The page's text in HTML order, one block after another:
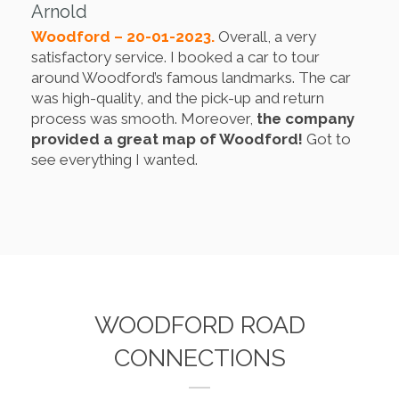
Arnold
Woodford – 20-01-2023. Overall, a very
satisfactory service. I booked a car to tour
around Woodford’s famous landmarks. The car
was high-quality, and the pick-up and return
process was smooth. Moreover, the company
provided a great map of Woodford! Got to
see everything I wanted.
WOODFORD ROAD
CONNECTIONS